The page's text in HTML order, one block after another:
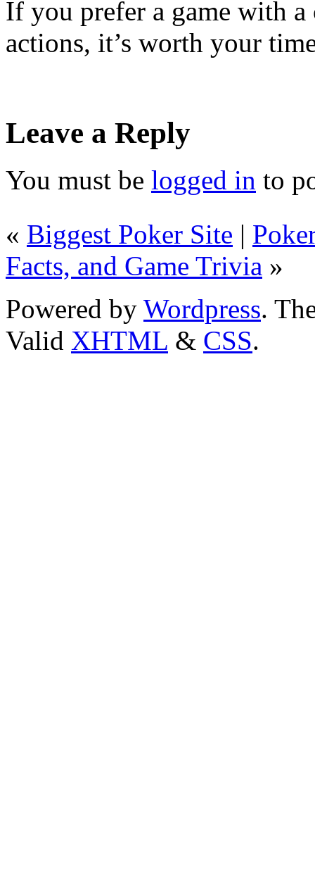
If you prefer a game with
actions, it’s worth your
Leave a Reply
You must be logged in to
« Biggest Poker Site |
Facts, and Game Trivia »
Powered by Wordpress.
Valid XHTML & CSS.